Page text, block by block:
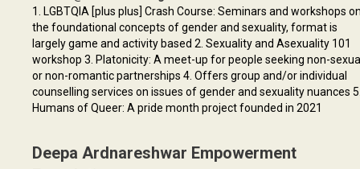
1. LGBTQIA [plus plus] Crash Course: Seminars and workshops
the foundational concepts of gender and sexuality, format is
largely game and activity based 2. Sexuality and Asexuality 101
workshop 3. Platonicity: A meet-up for people seeking non-
or non-romantic partnerships 4. Offers group and/or individual
counselling services on issues of gender and sexuality nuances
Humans of Queer: A pride month project founded in 2021
Deepa Ardnareshwar Empowerment